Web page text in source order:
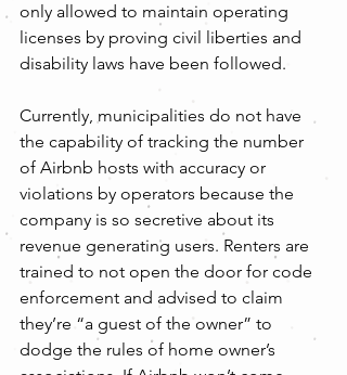
only allowed to maintain operating
licenses by proving civil liberties and
disability laws have been followed.
Currently, municipalities do not have
the capability of tracking the number
of Airbnb hosts with accuracy or
violations by operators because the
company is so secretive about its
revenue generating users. Renters are
trained to not open the door for code
enforcement and advised to claim
they’re “a guest of the owner” to
dodge the rules of home owner’s